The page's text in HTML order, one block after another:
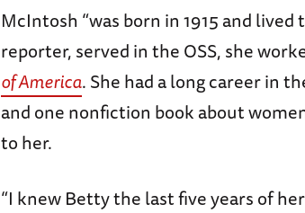
McIntosh “was born in 1915 and lived
reporter, served in the OSS, she
of America. She had a long career in
and one nonfiction book about
to her.
“I knew Betty the last five years of